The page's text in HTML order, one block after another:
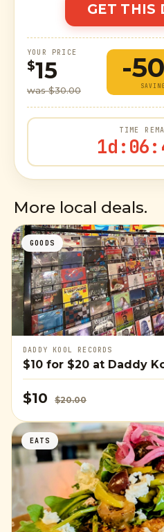
GET THIS
YOUR PRICE
$15
was $30.00
-
TIME
1d : 06:
More local deals.
GOODS
DADDY KOOL RECORDS
$10 for $20 at Daddy
$10 $20.00
EATS